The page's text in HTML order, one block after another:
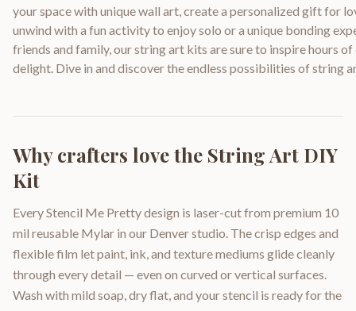
your space with unique wall art, create a personalized gift for
unwind with a fun activity to enjoy solo or a unique bonding
friends and family, our string art kits are sure to inspire hours
delight. Dive in and discover the endless possibilities of string
Why crafters love the String Art DIY
Kit
Every Stencil Me Pretty design is laser-cut from premium 10
mil reusable Mylar in our Denver studio. The crisp edges and
flexible film let paint, ink, and texture mediums glide cleanly
through every detail — even on curved or vertical surfaces.
Wash with mild soap, dry flat, and your stencil is ready for the